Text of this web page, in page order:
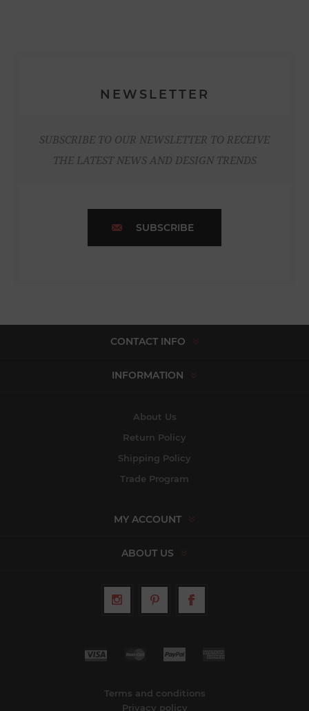
NEWSLETTER
SUBSCRIBE TO OUR NEWSLETTER TO RECEIVE
THE LATEST NEWS AND DESIGN TRENDS
SUBSCRIBE
CONTACT INFO
INFORMATION
About Us
Return Policy
Shipping Policy
Trade Program
MY ACCOUNT
ABOUT US
Terms and conditions
Privacy policy